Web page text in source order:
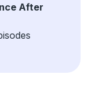
After